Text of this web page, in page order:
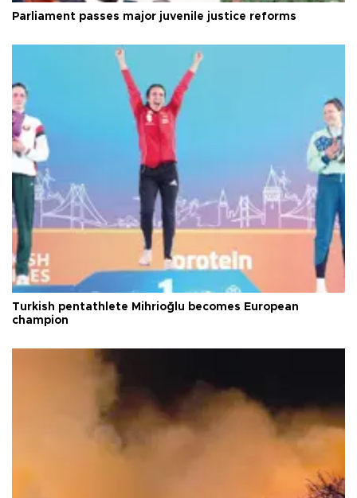
Parliament passes major juvenile justice reforms
Turkish pentathlete Mihrioğlu becomes European
champion